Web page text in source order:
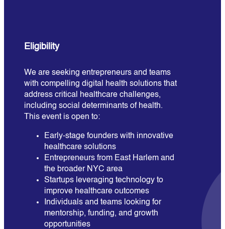
Eligibility
We are seeking entrepreneurs and teams
with compelling digital health solutions that
address critical healthcare challenges,
including social determinants of health.
This event is open to:
Early-stage founders with innovative
healthcare solutions
Entrepreneurs from East Harlem and
the broader NYC area
Startups leveraging technology to
improve healthcare outcomes
Individuals and teams looking for
mentorship, funding, and growth
opportunities